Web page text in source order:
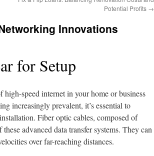
Potential Profits →
Innovations
for Setup
speed internet in your home or business
increasingly prevalent, it’s essential to
Fiber optic cables, composed of
advanced data transfer systems. They can
over far-reaching distances.